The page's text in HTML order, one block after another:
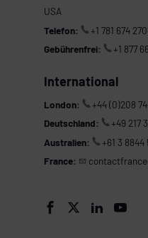
USA
Telefon:
+1 781 674
Gebührenfrei:
+1 877
International
London:
+44 (0)208
Deutschland:
+49 217
Australien:
+61 3 8844
France:
   